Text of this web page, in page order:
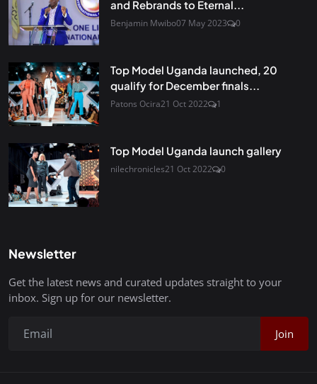
and Rebrands to Eternal...
Benjamin Mwibo07 May 2023 0
Top Model Uganda launched, 20
qualify for December finals...
Patons Ocira21 Oct 2022 1
Top Model Uganda launch gallery
nilechronicles21 Oct 2022 0
Newsletter
Get the latest news and curated updates straight to your
inbox. Sign up for our newsletter.
Join